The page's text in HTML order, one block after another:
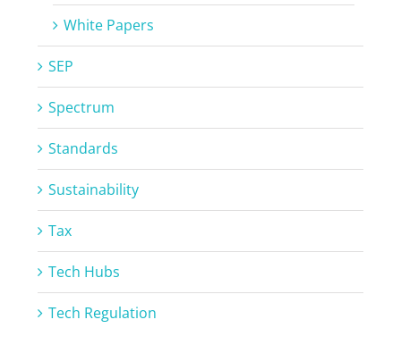
White Papers
SEP
Spectrum
Standards
Sustainability
Tax
Tech Hubs
Tech Regulation